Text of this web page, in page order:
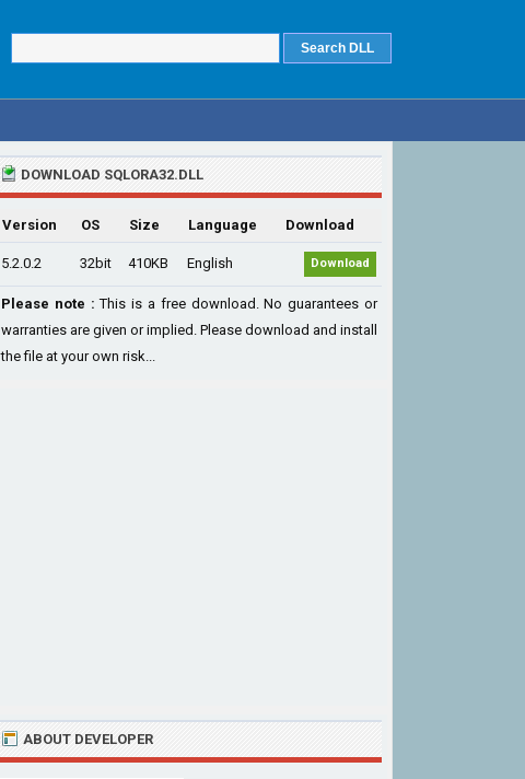
DOWNLOAD SQLORA32.DLL
Version OS Size Language Download
5.2.0.2 32bit 410KB English Download
Please note : This is a free download. No guarantees or
warranties are given or implied. Please download and install
the file at your own risk...
ABOUT DEVELOPER